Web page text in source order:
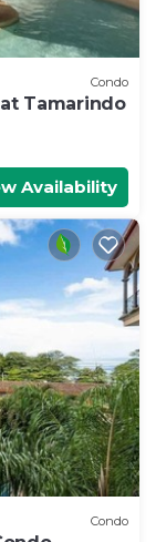
Condo
Tamarindo
Availability
Condo